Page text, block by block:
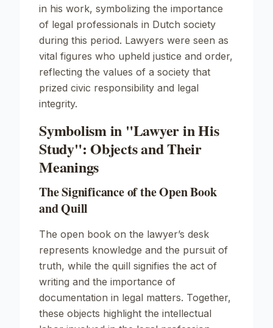
in his work, symbolizing the importance
of legal professionals in Dutch society
during this period. Lawyers were seen as
vital figures who upheld justice and order,
reflecting the values of a society that
prized civic responsibility and legal
integrity.
Symbolism in "Lawyer in His
Study": Objects and Their
Meanings
The Significance of the Open Book
and Quill
The open book on the lawyer’s desk
represents knowledge and the pursuit of
truth, while the quill signifies the act of
writing and the importance of
documentation in legal matters. Together,
these objects highlight the intellectual